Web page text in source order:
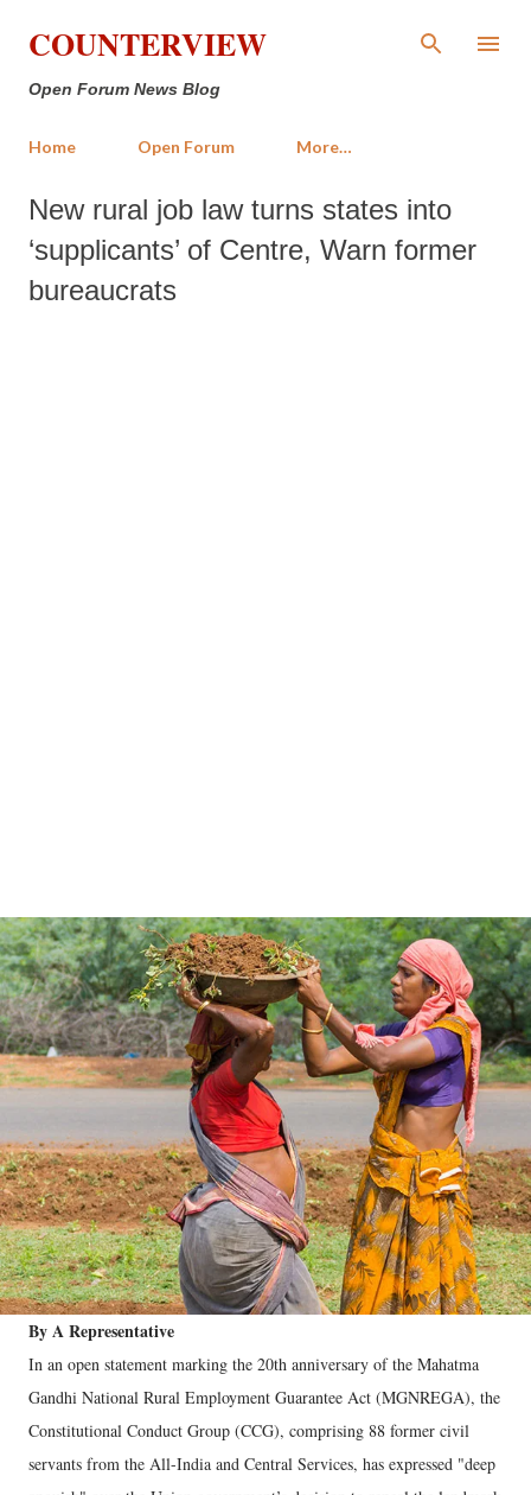
Skip to main content
COUNTERVIEW
Open Forum News Blog
Home Open Forum More…
New rural job law turns states into
‘supplicants’ of Centre, Warn former
bureaucrats
By A Representative
In an open statement marking the 20th anniversary of the Mahatma
Gandhi National Rural Employment Guarantee Act (MGNREGA), the
Constitutional Conduct Group (CCG), comprising 88 former civil
servants from the All-India and Central Services, has expressed "deep